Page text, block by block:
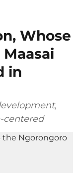
Whose
in
centered